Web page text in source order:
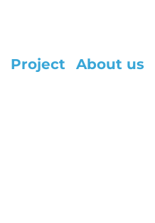
Project About us